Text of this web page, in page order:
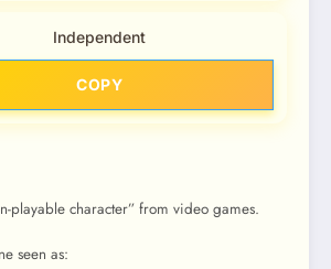
Independent
COPY
playable character” from video games.
seen as: